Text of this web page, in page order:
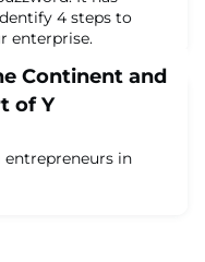
4 steps to
enterprise.
Continent and
of Y
in